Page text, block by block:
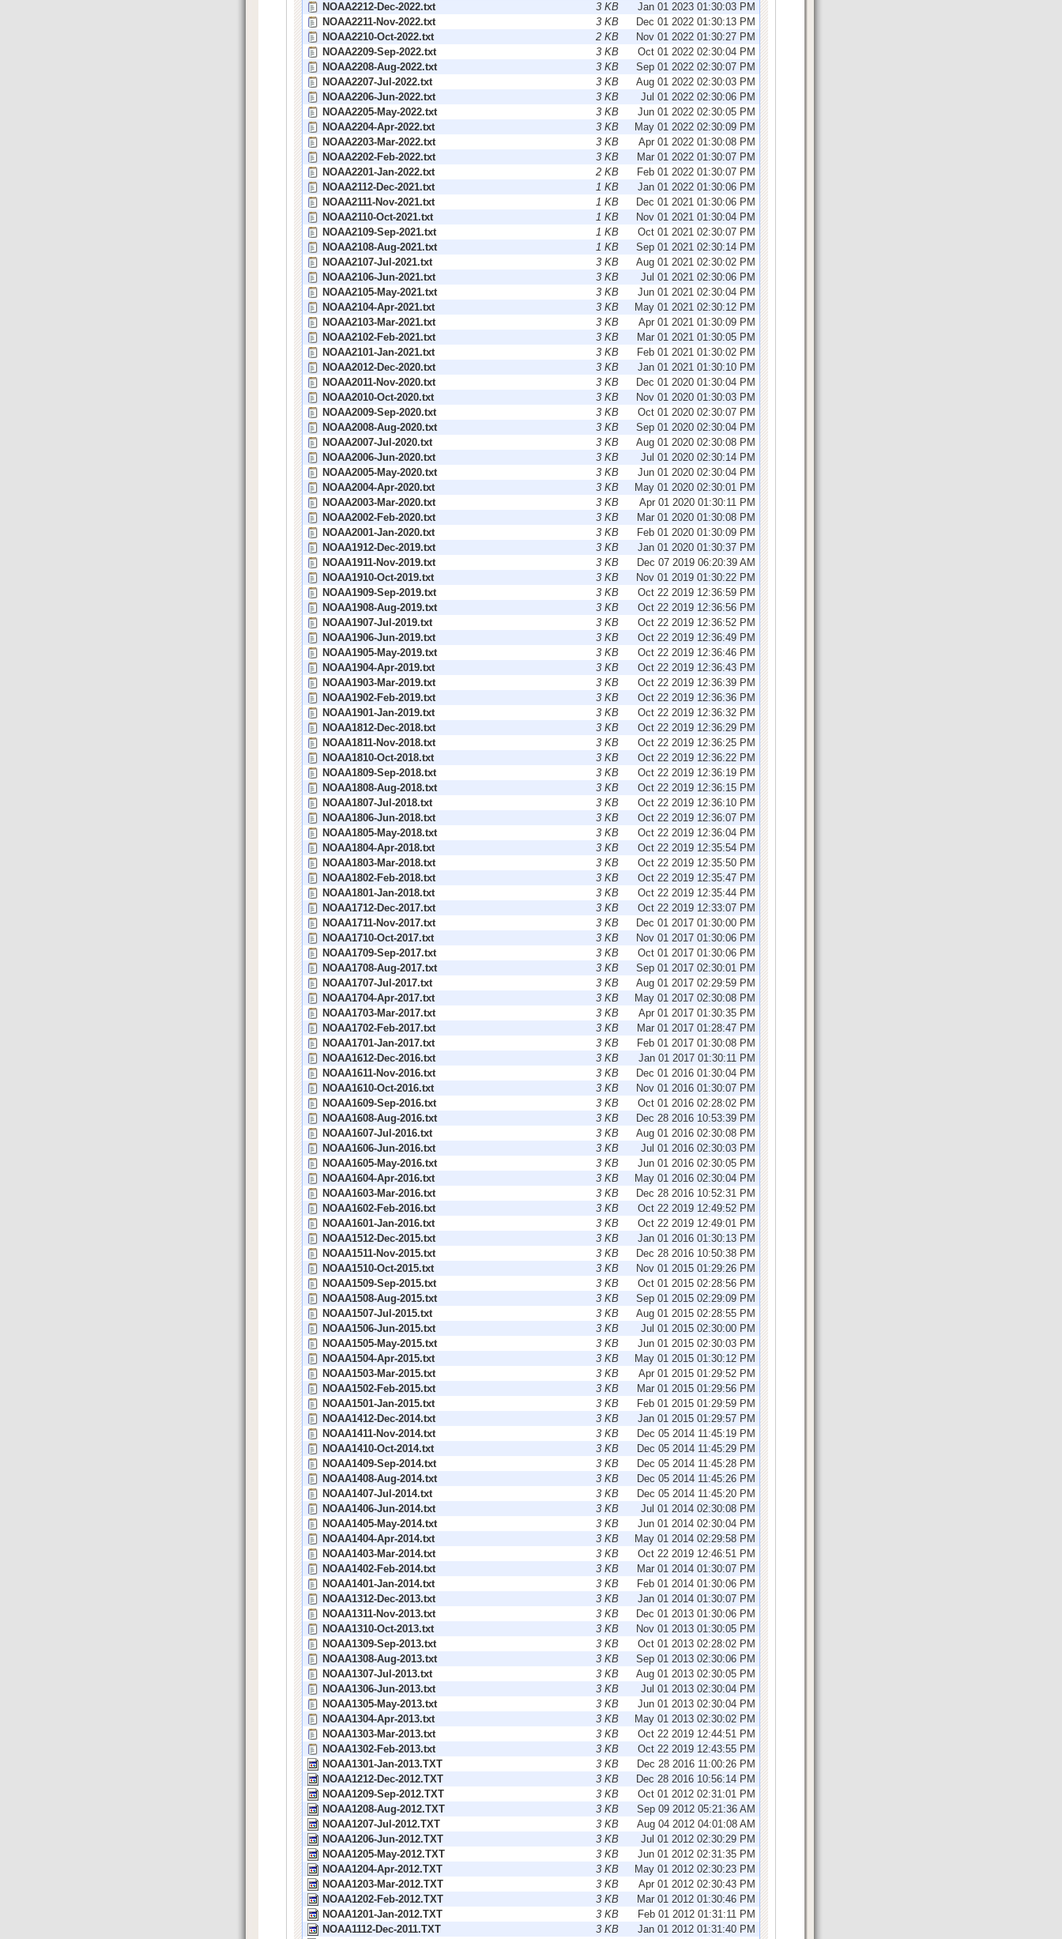
NOAA2212-Dec-2022.txt
3 KB
Jan 01 2023 01:30:03 PM
NOAA2211-Nov-2022.txt
3 KB
Dec 01 2022 01:30:13 PM
NOAA2210-Oct-2022.txt
2 KB
Nov 01 2022 01:30:27 PM
NOAA2209-Sep-2022.txt
3 KB
Oct 01 2022 02:30:04 PM
NOAA2208-Aug-2022.txt
3 KB
Sep 01 2022 02:30:07 PM
NOAA2207-Jul-2022.txt
3 KB
Aug 01 2022 02:30:03 PM
NOAA2206-Jun-2022.txt
3 KB
Jul 01 2022 02:30:06 PM
NOAA2205-May-2022.txt
3 KB
Jun 01 2022 02:30:05 PM
NOAA2204-Apr-2022.txt
3 KB
May 01 2022 02:30:09 PM
NOAA2203-Mar-2022.txt
3 KB
Apr 01 2022 01:30:08 PM
NOAA2202-Feb-2022.txt
3 KB
Mar 01 2022 01:30:07 PM
NOAA2201-Jan-2022.txt
2 KB
Feb 01 2022 01:30:07 PM
NOAA2112-Dec-2021.txt
1 KB
Jan 01 2022 01:30:06 PM
NOAA2111-Nov-2021.txt
1 KB
Dec 01 2021 01:30:06 PM
NOAA2110-Oct-2021.txt
1 KB
Nov 01 2021 01:30:04 PM
NOAA2109-Sep-2021.txt
1 KB
Oct 01 2021 02:30:07 PM
NOAA2108-Aug-2021.txt
1 KB
Sep 01 2021 02:30:14 PM
NOAA2107-Jul-2021.txt
3 KB
Aug 01 2021 02:30:02 PM
NOAA2106-Jun-2021.txt
3 KB
Jul 01 2021 02:30:06 PM
NOAA2105-May-2021.txt
3 KB
Jun 01 2021 02:30:04 PM
NOAA2104-Apr-2021.txt
3 KB
May 01 2021 02:30:12 PM
NOAA2103-Mar-2021.txt
3 KB
Apr 01 2021 01:30:09 PM
NOAA2102-Feb-2021.txt
3 KB
Mar 01 2021 01:30:05 PM
NOAA2101-Jan-2021.txt
3 KB
Feb 01 2021 01:30:02 PM
NOAA2012-Dec-2020.txt
3 KB
Jan 01 2021 01:30:10 PM
NOAA2011-Nov-2020.txt
3 KB
Dec 01 2020 01:30:04 PM
NOAA2010-Oct-2020.txt
3 KB
Nov 01 2020 01:30:03 PM
NOAA2009-Sep-2020.txt
3 KB
Oct 01 2020 02:30:07 PM
NOAA2008-Aug-2020.txt
3 KB
Sep 01 2020 02:30:04 PM
NOAA2007-Jul-2020.txt
3 KB
Aug 01 2020 02:30:08 PM
NOAA2006-Jun-2020.txt
3 KB
Jul 01 2020 02:30:14 PM
NOAA2005-May-2020.txt
3 KB
Jun 01 2020 02:30:04 PM
NOAA2004-Apr-2020.txt
3 KB
May 01 2020 02:30:01 PM
NOAA2003-Mar-2020.txt
3 KB
Apr 01 2020 01:30:11 PM
NOAA2002-Feb-2020.txt
3 KB
Mar 01 2020 01:30:08 PM
NOAA2001-Jan-2020.txt
3 KB
Feb 01 2020 01:30:09 PM
NOAA1912-Dec-2019.txt
3 KB
Jan 01 2020 01:30:37 PM
NOAA1911-Nov-2019.txt
3 KB
Dec 07 2019 06:20:39 AM
NOAA1910-Oct-2019.txt
3 KB
Nov 01 2019 01:30:22 PM
NOAA1909-Sep-2019.txt
3 KB
Oct 22 2019 12:36:59 PM
NOAA1908-Aug-2019.txt
3 KB
Oct 22 2019 12:36:56 PM
NOAA1907-Jul-2019.txt
3 KB
Oct 22 2019 12:36:52 PM
NOAA1906-Jun-2019.txt
3 KB
Oct 22 2019 12:36:49 PM
NOAA1905-May-2019.txt
3 KB
Oct 22 2019 12:36:46 PM
NOAA1904-Apr-2019.txt
3 KB
Oct 22 2019 12:36:43 PM
NOAA1903-Mar-2019.txt
3 KB
Oct 22 2019 12:36:39 PM
NOAA1902-Feb-2019.txt
3 KB
Oct 22 2019 12:36:36 PM
NOAA1901-Jan-2019.txt
3 KB
Oct 22 2019 12:36:32 PM
NOAA1812-Dec-2018.txt
3 KB
Oct 22 2019 12:36:29 PM
NOAA1811-Nov-2018.txt
3 KB
Oct 22 2019 12:36:25 PM
NOAA1810-Oct-2018.txt
3 KB
Oct 22 2019 12:36:22 PM
NOAA1809-Sep-2018.txt
3 KB
Oct 22 2019 12:36:19 PM
NOAA1808-Aug-2018.txt
3 KB
Oct 22 2019 12:36:15 PM
NOAA1807-Jul-2018.txt
3 KB
Oct 22 2019 12:36:10 PM
NOAA1806-Jun-2018.txt
3 KB
Oct 22 2019 12:36:07 PM
NOAA1805-May-2018.txt
3 KB
Oct 22 2019 12:36:04 PM
NOAA1804-Apr-2018.txt
3 KB
Oct 22 2019 12:35:54 PM
NOAA1803-Mar-2018.txt
3 KB
Oct 22 2019 12:35:50 PM
NOAA1802-Feb-2018.txt
3 KB
Oct 22 2019 12:35:47 PM
NOAA1801-Jan-2018.txt
3 KB
Oct 22 2019 12:35:44 PM
NOAA1712-Dec-2017.txt
3 KB
Oct 22 2019 12:33:07 PM
NOAA1711-Nov-2017.txt
3 KB
Dec 01 2017 01:30:00 PM
NOAA1710-Oct-2017.txt
3 KB
Nov 01 2017 01:30:06 PM
NOAA1709-Sep-2017.txt
3 KB
Oct 01 2017 01:30:06 PM
NOAA1708-Aug-2017.txt
3 KB
Sep 01 2017 02:30:01 PM
NOAA1707-Jul-2017.txt
3 KB
Aug 01 2017 02:29:59 PM
NOAA1704-Apr-2017.txt
3 KB
May 01 2017 02:30:08 PM
NOAA1703-Mar-2017.txt
3 KB
Apr 01 2017 01:30:35 PM
NOAA1702-Feb-2017.txt
3 KB
Mar 01 2017 01:28:47 PM
NOAA1701-Jan-2017.txt
3 KB
Feb 01 2017 01:30:08 PM
NOAA1612-Dec-2016.txt
3 KB
Jan 01 2017 01:30:11 PM
NOAA1611-Nov-2016.txt
3 KB
Dec 01 2016 01:30:04 PM
NOAA1610-Oct-2016.txt
3 KB
Nov 01 2016 01:30:07 PM
NOAA1609-Sep-2016.txt
3 KB
Oct 01 2016 02:28:02 PM
NOAA1608-Aug-2016.txt
3 KB
Dec 28 2016 10:53:39 PM
NOAA1607-Jul-2016.txt
3 KB
Aug 01 2016 02:30:08 PM
NOAA1606-Jun-2016.txt
3 KB
Jul 01 2016 02:30:03 PM
NOAA1605-May-2016.txt
3 KB
Jun 01 2016 02:30:05 PM
NOAA1604-Apr-2016.txt
3 KB
May 01 2016 02:30:04 PM
NOAA1603-Mar-2016.txt
3 KB
Dec 28 2016 10:52:31 PM
NOAA1602-Feb-2016.txt
3 KB
Oct 22 2019 12:49:52 PM
NOAA1601-Jan-2016.txt
3 KB
Oct 22 2019 12:49:01 PM
NOAA1512-Dec-2015.txt
3 KB
Jan 01 2016 01:30:13 PM
NOAA1511-Nov-2015.txt
3 KB
Dec 28 2016 10:50:38 PM
NOAA1510-Oct-2015.txt
3 KB
Nov 01 2015 01:29:26 PM
NOAA1509-Sep-2015.txt
3 KB
Oct 01 2015 02:28:56 PM
NOAA1508-Aug-2015.txt
3 KB
Sep 01 2015 02:29:09 PM
NOAA1507-Jul-2015.txt
3 KB
Aug 01 2015 02:28:55 PM
NOAA1506-Jun-2015.txt
3 KB
Jul 01 2015 02:30:00 PM
NOAA1505-May-2015.txt
3 KB
Jun 01 2015 02:30:03 PM
NOAA1504-Apr-2015.txt
3 KB
May 01 2015 01:30:12 PM
NOAA1503-Mar-2015.txt
3 KB
Apr 01 2015 01:29:52 PM
NOAA1502-Feb-2015.txt
3 KB
Mar 01 2015 01:29:56 PM
NOAA1501-Jan-2015.txt
3 KB
Feb 01 2015 01:29:59 PM
NOAA1412-Dec-2014.txt
3 KB
Jan 01 2015 01:29:57 PM
NOAA1411-Nov-2014.txt
3 KB
Dec 05 2014 11:45:19 PM
NOAA1410-Oct-2014.txt
3 KB
Dec 05 2014 11:45:29 PM
NOAA1409-Sep-2014.txt
3 KB
Dec 05 2014 11:45:28 PM
NOAA1408-Aug-2014.txt
3 KB
Dec 05 2014 11:45:26 PM
NOAA1407-Jul-2014.txt
3 KB
Dec 05 2014 11:45:20 PM
NOAA1406-Jun-2014.txt
3 KB
Jul 01 2014 02:30:08 PM
NOAA1405-May-2014.txt
3 KB
Jun 01 2014 02:30:04 PM
NOAA1404-Apr-2014.txt
3 KB
May 01 2014 02:29:58 PM
NOAA1403-Mar-2014.txt
3 KB
Oct 22 2019 12:46:51 PM
NOAA1402-Feb-2014.txt
3 KB
Mar 01 2014 01:30:07 PM
NOAA1401-Jan-2014.txt
3 KB
Feb 01 2014 01:30:06 PM
NOAA1312-Dec-2013.txt
3 KB
Jan 01 2014 01:30:07 PM
NOAA1311-Nov-2013.txt
3 KB
Dec 01 2013 01:30:06 PM
NOAA1310-Oct-2013.txt
3 KB
Nov 01 2013 01:30:05 PM
NOAA1309-Sep-2013.txt
3 KB
Oct 01 2013 02:28:02 PM
NOAA1308-Aug-2013.txt
3 KB
Sep 01 2013 02:30:06 PM
NOAA1307-Jul-2013.txt
3 KB
Aug 01 2013 02:30:05 PM
NOAA1306-Jun-2013.txt
3 KB
Jul 01 2013 02:30:04 PM
NOAA1305-May-2013.txt
3 KB
Jun 01 2013 02:30:04 PM
NOAA1304-Apr-2013.txt
3 KB
May 01 2013 02:30:02 PM
NOAA1303-Mar-2013.txt
3 KB
Oct 22 2019 12:44:51 PM
NOAA1302-Feb-2013.txt
3 KB
Oct 22 2019 12:43:55 PM
NOAA1301-Jan-2013.TXT
3 KB
Dec 28 2016 11:00:26 PM
NOAA1212-Dec-2012.TXT
3 KB
Dec 28 2016 10:56:14 PM
NOAA1209-Sep-2012.TXT
3 KB
Oct 01 2012 02:31:01 PM
NOAA1208-Aug-2012.TXT
3 KB
Sep 09 2012 05:21:36 AM
NOAA1207-Jul-2012.TXT
3 KB
Aug 04 2012 04:01:08 AM
NOAA1206-Jun-2012.TXT
3 KB
Jul 01 2012 02:30:29 PM
NOAA1205-May-2012.TXT
3 KB
Jun 01 2012 02:31:35 PM
NOAA1204-Apr-2012.TXT
3 KB
May 01 2012 02:30:23 PM
NOAA1203-Mar-2012.TXT
3 KB
Apr 01 2012 02:30:43 PM
NOAA1202-Feb-2012.TXT
3 KB
Mar 01 2012 01:30:46 PM
NOAA1201-Jan-2012.TXT
3 KB
Feb 01 2012 01:31:11 PM
NOAA1112-Dec-2011.TXT
3 KB
Jan 01 2012 01:31:40 PM